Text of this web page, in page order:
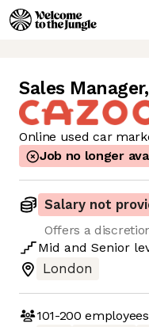
Sales Manager,
Online used car
Job no longer
Salary not
Offers a
Mid and Senior
London
101-200 employees